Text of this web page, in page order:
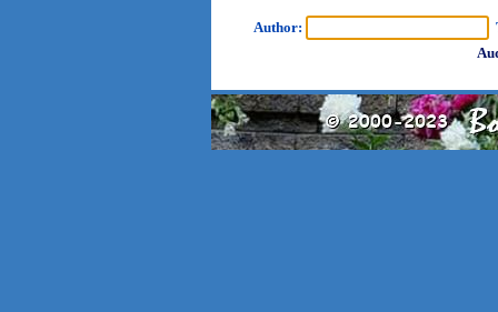
Author: